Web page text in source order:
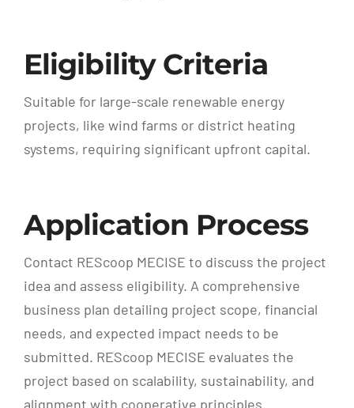
Eligibility Criteria
Suitable for large-scale renewable energy
projects, like wind farms or district heating
systems, requiring significant upfront capital.
Application Process
Contact REScoop MECISE to discuss the project
idea and assess eligibility. A comprehensive
business plan detailing project scope, financial
needs, and expected impact needs to be
submitted. REScoop MECISE evaluates the
project based on scalability, sustainability, and
alignment with cooperative principles.